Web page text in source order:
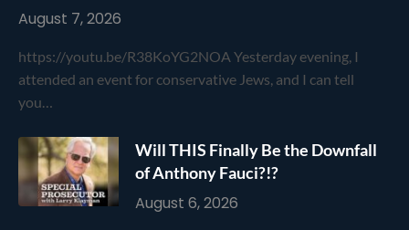
August 7, 2026
https://youtu.be/R38KoYG2NOA Yesterday evening, I
attended an event for conservative Jews, and I can tell
you…
Will THIS Finally Be the Downfall
of Anthony Fauci?!?
August 6, 2026